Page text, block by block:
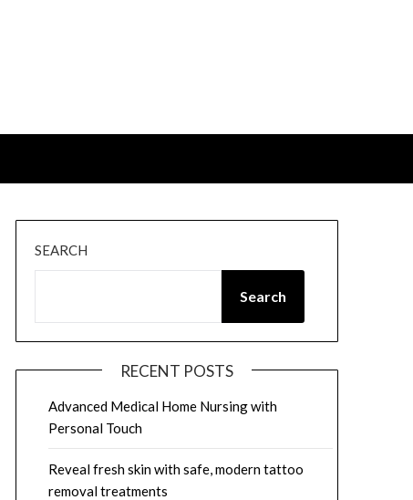
SEARCH
Search
RECENT POSTS
Advanced Medical Home Nursing with
Personal Touch
Reveal fresh skin with safe, modern tattoo
removal treatments